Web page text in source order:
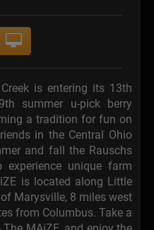
is entering its 13th
summer u-pick berry
a tradition for fun on
in the Central Ohio
and fall the Rauschs
unique farm
is located along Little
Marysville, 8 miles west
from Columbus. Take a